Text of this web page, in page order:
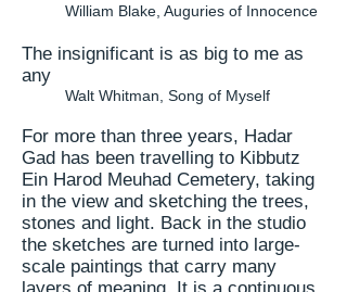
William Blake, Auguries of Innocence
The insignificant is as big to me as
any
Walt Whitman, Song of Myself
For more than three years, Hadar
Gad has been travelling to Kibbutz
Ein Harod Meuhad Cemetery, taking
in the view and sketching the trees,
stones and light. Back in the studio
the sketches are turned into large-
scale paintings that carry many